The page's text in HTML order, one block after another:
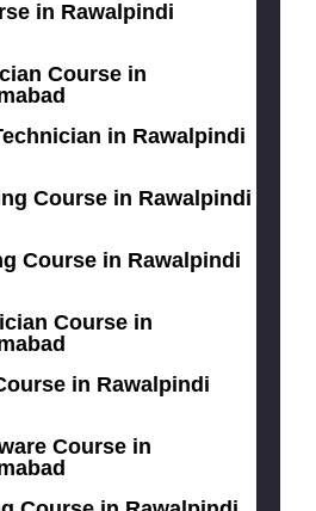
in Rawalpindi
Course in
in Rawalpindi
Course in Rawalpindi
Course in Rawalpindi
Course in
in Rawalpindi
Course in